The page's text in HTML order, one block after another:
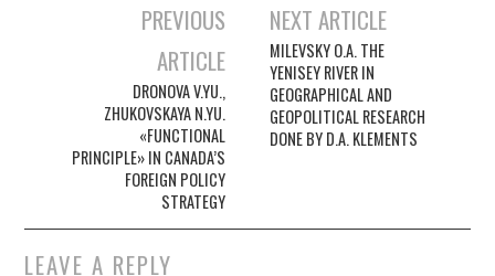
Post navigation
PREVIOUS
ARTICLE
DRONOVA V.YU.,
ZHUKOVSKAYA N.YU.
«FUNCTIONAL
PRINCIPLE» IN CANADA’S
FOREIGN POLICY
STRATEGY
NEXT ARTICLE
MILEVSKY O.A. THE
YENISEY RIVER IN
GEOGRAPHICAL AND
GEOPOLITICAL RESEARCH
DONE BY D.A. KLEMENTS
LEAVE A REPLY